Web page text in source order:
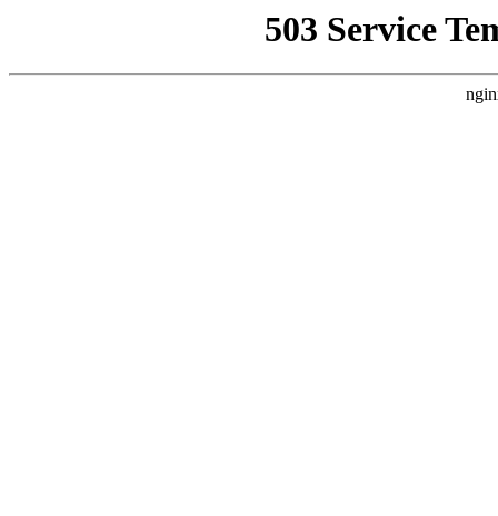
503 Service